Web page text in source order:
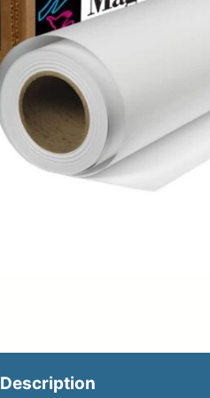
Request A Quote
Member
Description